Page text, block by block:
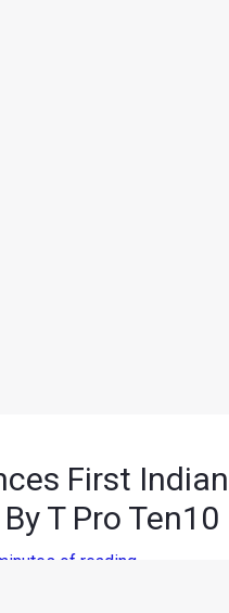
First
T Pro Ten10
of reading